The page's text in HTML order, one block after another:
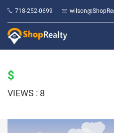
718-252-0699
$
VIEWS : 8